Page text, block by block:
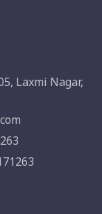
Laxmi Nagar,